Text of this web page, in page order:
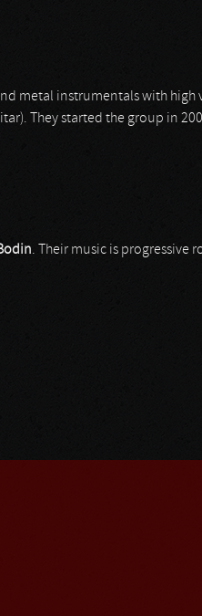
metal instrumentals with high
They started the group in
. Their music is progressive